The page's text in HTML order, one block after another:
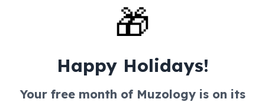
🎁
Happy Holidays!
Your free month of Muzology is on its